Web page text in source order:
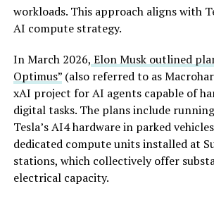
workloads. This approach aligns with
AI compute strategy.
In March 2026, Elon Musk outlined
Optimus”(also referred to as
xAI project for AI agents capable of
digital tasks. The plans include
Tesla’s AI4 hardware in parked
dedicated compute units installed at
stations, which collectively offer
electrical capacity.